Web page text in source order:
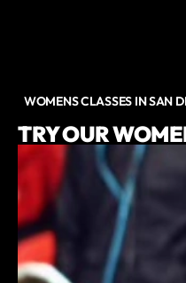
WOMENS CLASSES IN SAN
TRY OUR